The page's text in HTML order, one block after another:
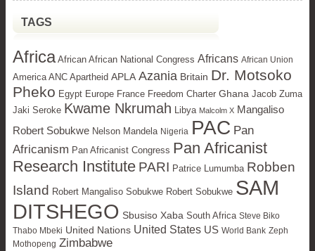
TAGS
AfricaAfrican African National Congress Africans African Union
America ANC Apartheid APLA Azania Britain Dr. Motsoko
Pheko Egypt Europe France Freedom Charter Ghana Jacob Zuma
Jaki Seroke Kwame Nkrumah Libya Malcolm X Mangaliso
Robert Sobukwe Nelson Mandela Nigeria PAC Pan
Africanism Pan Africanist Congress Pan Africanist
Research Institute PARI Patrice Lumumba Robben
Island Robert Mangaliso Sobukwe Robert Sobukwe SAM
DITSHEGO Sbusiso Xaba South Africa Steve Biko
Thabo Mbeki United Nations United States US World Bank Zeph
Mothopeng Zimbabwe